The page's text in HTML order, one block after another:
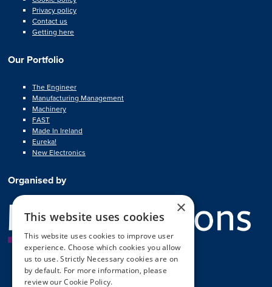
Privacy policy
Contact us
Getting here
Our Portfolio
The Engineer
Manufacturing Management
Machinery
FAST
Made In Ireland
Eureka!
New Electronics
Organised by
×
This website uses cookies
This website uses cookies to improve user
experience. Choose which cookies you allow
us to use. Strictly Necessary cookies are on
by default. For more information, please
review ourCookie Policy.